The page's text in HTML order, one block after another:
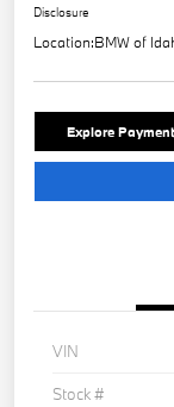
Disclosure
Location:BMW of
Explore
VIN
Stock #